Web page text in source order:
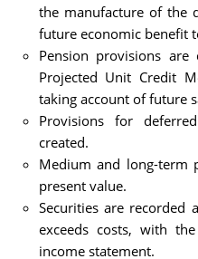
the manufacture of the
future economic benefit
Pension provisions
Projected Unit Credit
taking account of future
Provisions for
created.
Medium and long-term
present value.
Securities are
exceeds costs, with
income statement.